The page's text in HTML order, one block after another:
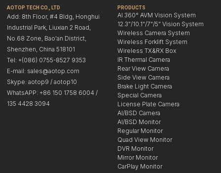
AOTOP TECH CO., LTD
Add: 8th Floor, #4 Bldg, Honghui
Industrial Park, Liuxian 2 Road,
No.68 Zone, Bao'an District,
Shenzhen, China 518101
Tel: +(086) 0755-8527 9353
E-mail: sales@aotop.com
Skype: aotop9 / aotop10
WhatsAPP: +86 150 1758 6004 /
135 4428 3094
PRODUCTS
AI 360° AVM Vision System
12.3"/10.1"/7"/5" Vision System
Wireless Camera System
Wireless Forklift System
Wireless TX&RX Box
IR Thermal Camera
Rear View Camera
Side View Camera
Brake Light Camera
Special Camera
License Plate Camera
AI/BSD Camera
AI/BSD Monitor
Regular Monitor
Quad View Monitor
DVR Monitor
Mirror Monitor
CarPlay Monitor